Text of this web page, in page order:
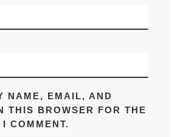
NAME, EMAIL, AND
THIS BROWSER FOR THE
COMMENT.